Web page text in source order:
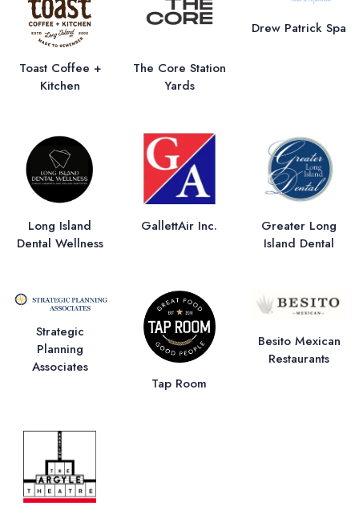
Toast Coffee +
Kitchen
The Core Station
Yards
Drew Patrick Spa
Long Island
Dental Wellness
GallettAir Inc.
Greater Long
Island Dental
Strategic
Planning
Associates
Tap Room
Besito Mexican
Restaurants